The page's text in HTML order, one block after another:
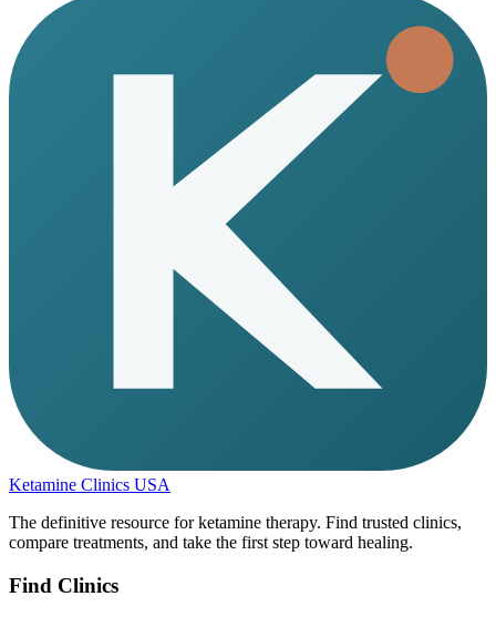
Ketamine Clinics USA
The definitive resource for ketamine therapy. Find trusted clinics,
compare treatments, and take the first step toward healing.
Find Clinics